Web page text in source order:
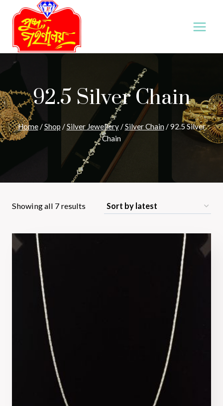
content
92.5 Silver Chain
Home /Shop /Silver Jewellery /Silver Chain /92.5 Silver
Chain
Showing all 7 resultsSorted
latest